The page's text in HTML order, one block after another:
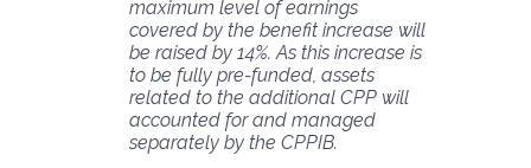
maximum level of earnings
covered by the benefit increase will
be raised by 14%. As this increase is
to be fully pre-funded, assets
related to the additional CPP will
accounted for and managed
separately by the CPPIB.